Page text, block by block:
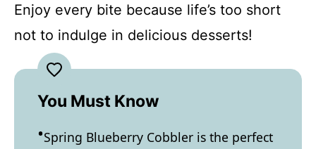
Enjoy every bite because life’s too short
not to indulge in delicious desserts!
You Must Know
Spring Blueberry Cobbler is the perfect